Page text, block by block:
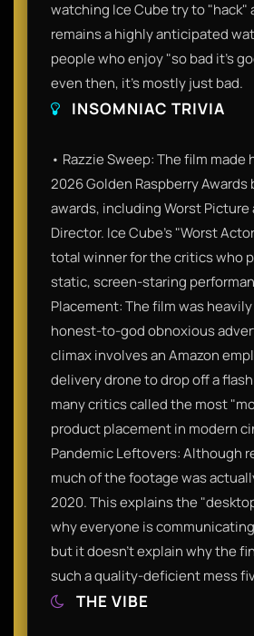
watching Ice Cube try to "hack"
remains a highly anticipated
people who enjoy "so bad it's
even then, it’s mostly just bad.
INSOMNIAC TRIVIA
• Razzie Sweep: The film made
2026 Golden Raspberry
awards, including Worst Picture
Director. Ice Cube’s "Worst
total winner for the critics who
static, screen-staring
Placement: The film was
honest-to-god obnoxious
climax involves an Amazon
delivery drone to drop off a
many critics called the most
product placement in modern
Pandemic Leftovers: Although
much of the footage was
2020. This explains the
why everyone is
but it doesn't explain why the
such a quality-deficient mess
THE VIBE